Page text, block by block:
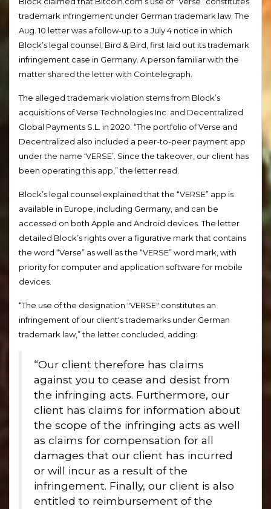
trademark infringement under German trademark law. The
Aug. 10 letter was a follow-up to a July 4 notice in which
Block’s legal counsel, Bird & Bird, first laid out its trademark
infringement case in Germany. A person familiar with the
matter shared the letter with Cointelegraph.
The alleged trademark violation stems from Block’s
acquisitions of Verse Technologies Inc. and Decentralized
Global Payments S.L. in 2020. “The portfolio of Verse and
Decentralized also included a peer-to-peer payment app
under the name ‘VERSE’. Since the takeover, our client has
been operating this app,” the letter read.
Block’s legal counsel explained that the “VERSE” app is
available in Europe, including Germany, and can be
accessed on both Apple and Android devices. The letter
detailed Block’s rights over a figurative mark that contains
the word “Verse” as well as the “VERSE” word mark, with
priority for computer and application software for mobile
devices.
“The use of the designation "VERSE" constitutes an
infringement of our client's trademarks under German
trademark law,” the letter concluded, adding:
“Our client therefore has claims
against you to cease and desist from
the infringing acts. Furthermore, our
client has claims for information about
the scope of the infringing acts as well
as claims for compensation for all
damages that our client has incurred
or will incur as a result of the
infringement. Finally, our client is also
entitled to reimbursement of the